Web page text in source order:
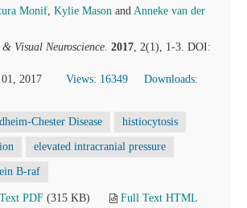
Monif, Kylie Mason and Anneke van der
Visual Neuroscience. 2017, 2(1), 1-3. DOI:
2017
Views: 16349
Downloads:
Chester Disease histiocytosis
elevated intracranial pressure
B-raf
PDF (315 KB)
Full Text HTML